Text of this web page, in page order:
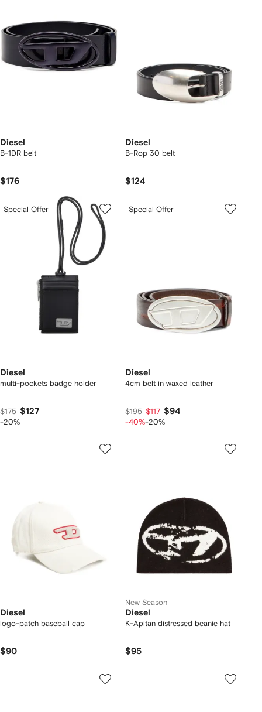
Diesel
B-1DR belt
$176
Diesel
B-Rop 30 belt
$124
Special Offer
Diesel
multi-pockets badge holder
$175 $127
-20%
Special Offer
Diesel
4cm belt in waxed leather
$195 $117 $94
-40%-20%
Diesel
logo-patch baseball cap
$90
New Season
Diesel
K-Apitan distressed beanie hat
$95